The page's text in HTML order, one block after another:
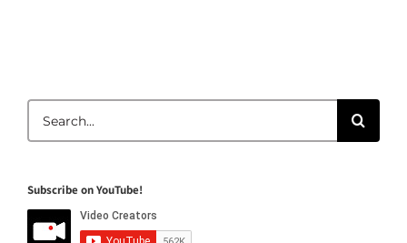
for:
Subscribe on YouTube!